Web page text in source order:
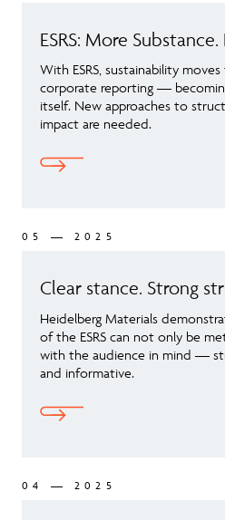
ESRS: More
With ESRS, sustainability
corporate reporting —
itself. New approaches to
impact are needed.
05 — 2025
Clear stance. Strong
Heidelberg Materials
of the ESRS can not only be
with the audience in mind —
and informative.
04 — 2025